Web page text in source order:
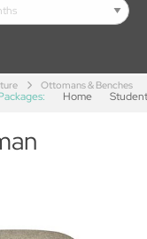
Home Student
Ottomans & Benches